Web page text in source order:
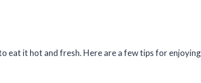
eat it hot and fresh. Here are a few tips for enjoying